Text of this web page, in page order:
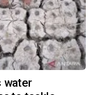
water